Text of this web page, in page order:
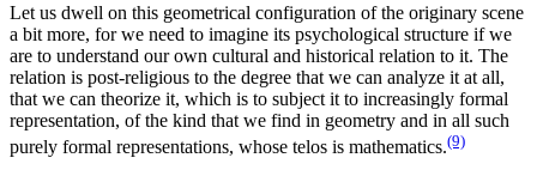
Let us dwell on this geometrical configuration of the originary scene
a bit more, for we need to imagine its psychological structure if we
are to understand our own cultural and historical relation to it. The
relation is post-religious to the degree that we can analyze it at all,
that we can theorize it, which is to subject it to increasingly formal
representation, of the kind that we find in geometry and in all such
purely formal representations, whose telos is mathematics.(9)